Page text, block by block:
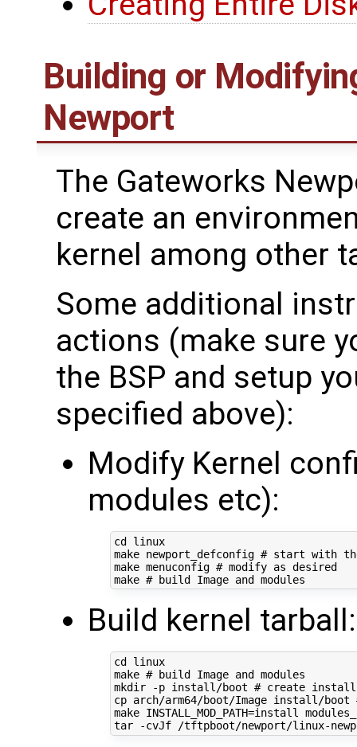
Building or
Newport
The Gateworks
create an
kernel among other
Some additional
actions (make sure
the BSP and setup
specified above):
Modify Kernel
modules etc):
cd linux
make newport_defconfig # start with
make menuconfig # modify as desired
make # build Image and modules
Build kernel tarball:
cd linux
make # build Image and modules
mkdir -p install/boot # create
cp arch/arm64/boot/Image install/boot
make INSTALL_MOD_PATH=install
tar -cvJf /tftpboot/newport/linux-